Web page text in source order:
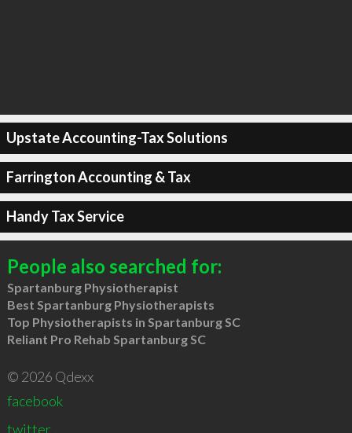
Upstate Accounting-Tax Solutions
Farrington Accounting & Tax
Handy Tax Service
People also searched for:
Spartanburg Physiotherapist
Best Spartanburg Physiotherapists
Top Physiotherapists in Spartanburg SC
Reliant Pro Rehab Spartanburg SC
© 2026 Qdexx
facebook
twitter